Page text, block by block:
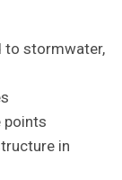
to stormwater,
points
in